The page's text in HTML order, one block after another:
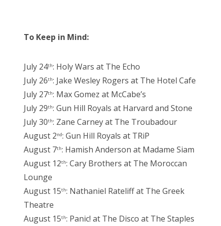
To Keep in Mind:
July 24th: Holy Wars at The Echo
July 26th: Jake Wesley Rogers at The Hotel Cafe
July 27th: Max Gomez at McCabe’s
July 29th: Gun Hill Royals at Harvard and Stone
July 30th: Zane Carney at The Troubadour
August 2nd: Gun Hill Royals at TRiP
August 7th: Hamish Anderson at Madame Siam
August 12th: Cary Brothers at The Moroccan
Lounge
August 15th: Nathaniel Rateliff at The Greek
Theatre
August 15th: Panic! at The Disco at The Staples